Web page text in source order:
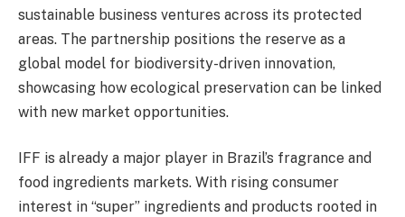
sustainable business ventures across its protected
areas. The partnership positions the reserve as a
global model for biodiversity-driven innovation,
showcasing how ecological preservation can be linked
with new market opportunities.
IFF is already a major player in Brazil’s fragrance and
food ingredients markets. With rising consumer
interest in “super” ingredients and products rooted in